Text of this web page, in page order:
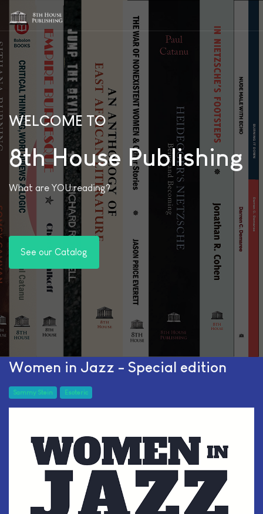
WELCOME TO
8th House Publishing
What are YOU reading?
See our Catalog
Women in Jazz - Special edition
Sammy Stein Esoteric